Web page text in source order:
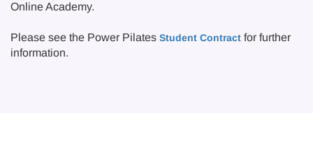
Online Academy.
Please see the Power Pilates Student Contract for further
information.